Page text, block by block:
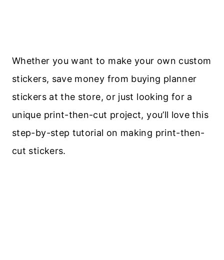
Whether you want to make your own custom
stickers, save money from buying planner
stickers at the store, or just looking for a
unique print-then-cut project, you’ll love this
step-by-step tutorial on making print-then-
cut stickers.